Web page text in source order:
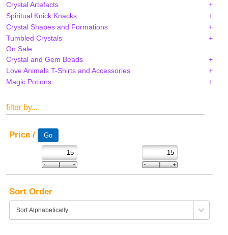
Crystal Artefacts
Spiritual Knick Knacks
Crystal Shapes and Formations
Tumbled Crystals
On Sale
Crystal and Gem Beads
Love Animals T-Shirts and Accessories
Magic Potions
filter by...
Price /
Sort Order